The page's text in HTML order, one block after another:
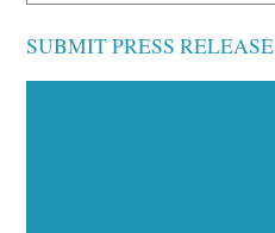
SUBMIT PRESS RELEASE